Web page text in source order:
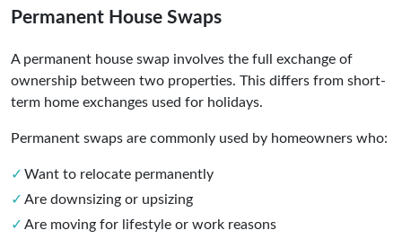
Permanent House Swaps
A permanent house swap involves the full exchange of
ownership between two properties. This differs from short-
term home exchanges used for holidays.
Permanent swaps are commonly used by homeowners who:
Want to relocate permanently
Are downsizing or upsizing
Are moving for lifestyle or work reasons